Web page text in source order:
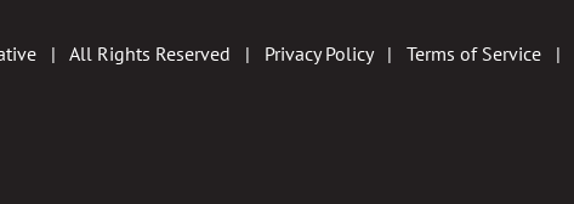
| All Rights Reserved | Privacy Policy| Terms of Service|